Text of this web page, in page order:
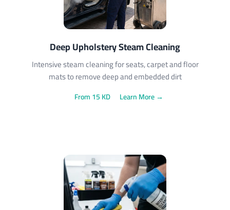
Deep Upholstery Steam Cleaning
Intensive steam cleaning for seats, carpet and floor
mats to remove deep and embedded dirt
From 15 KD Learn More →